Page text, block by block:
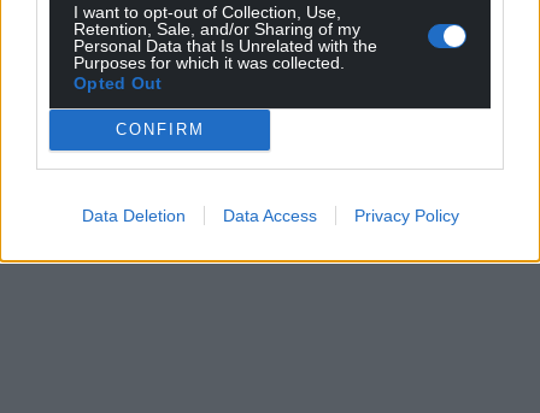
I want to opt-out of Collection, Use,
Retention, Sale, and/or Sharing of my
Personal Data that Is Unrelated with the
Purposes for which it was collected.
Opted Out
CONFIRM
Data Deletion Data Access Privacy Policy